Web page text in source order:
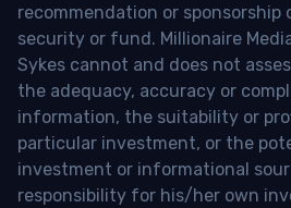
recommendation or sponsorship
security or fund. Millionaire
Sykes cannot and does not
the adequacy, accuracy or
information, the suitability or
particular investment, or the
investment or informational
responsibility for his/her own